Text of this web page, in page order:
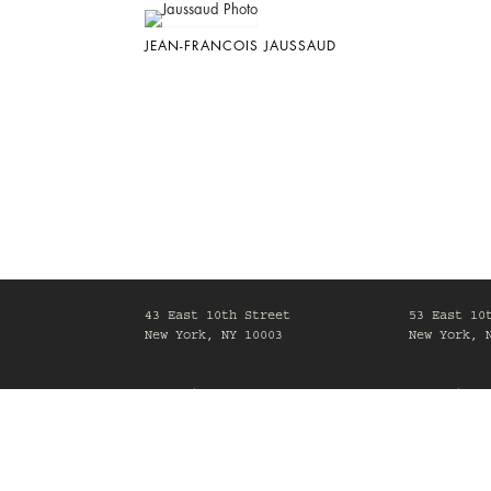
JEAN-FRANCOIS JAUSSAUD
43 East 10th Street
New York, NY 10003
53 East
New York,